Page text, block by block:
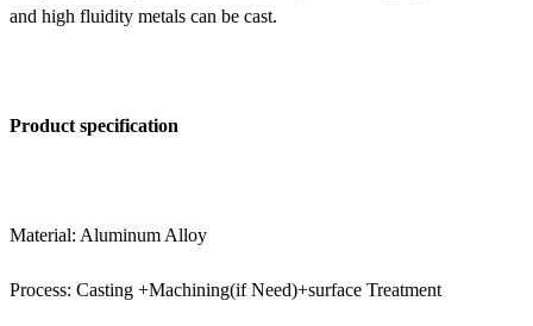
and high fluidity metals can be cast.
Product specification
Material: Aluminum Alloy
Process: Casting +Machining(if Need)+surface Treatment